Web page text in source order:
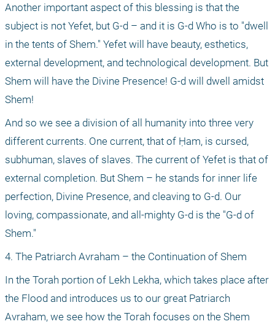
Another important aspect of this blessing is that the
subject is not Yefet, but G-d – and it is G-d Who is to "dwell
in the tents of Shem." Yefet will have beauty, esthetics,
external development, and technological development. But
Shem will have the Divine Presence! G-d will dwell amidst
Shem!
And so we see a division of all humanity into three very
different currents. One current, that of Ḥam, is cursed,
subhuman, slaves of slaves. The current of Yefet is that of
external completion. But Shem – he stands for inner life
perfection, Divine Presence, and cleaving to G-d. Our
loving, compassionate, and all-mighty G-d is the "G-d of
Shem."
4. The Patriarch Avraham – the Continuation of Shem
In the Torah portion of Lekh Lekha, which takes place after
the Flood and introduces us to our great Patriarch
Avraham, we see how the Torah focuses on the Shem